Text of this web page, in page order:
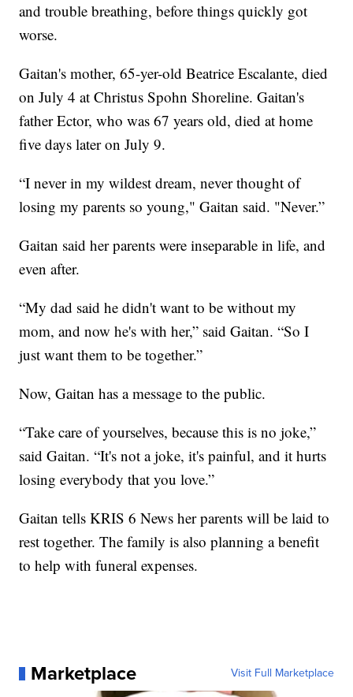
and trouble breathing, before things quickly got
worse.
Gaitan's mother, 65-yer-old Beatrice Escalante, died
on July 4 at Christus Spohn Shoreline. Gaitan's
father Ector, who was 67 years old, died at home
five days later on July 9.
“I never in my wildest dream, never thought of
losing my parents so young," Gaitan said. "Never.”
Gaitan said her parents were inseparable in life, and
even after.
“My dad said he didn't want to be without my
mom, and now he's with her,” said Gaitan. “So I
just want them to be together.”
Now, Gaitan has a message to the public.
“Take care of yourselves, because this is no joke,”
said Gaitan. “It's not a joke, it's painful, and it hurts
losing everybody that you love.”
Gaitan tells KRIS 6 News her parents will be laid to
rest together. The family is also planning a benefit
to help with funeral expenses.
Marketplace Visit Full Marketplace